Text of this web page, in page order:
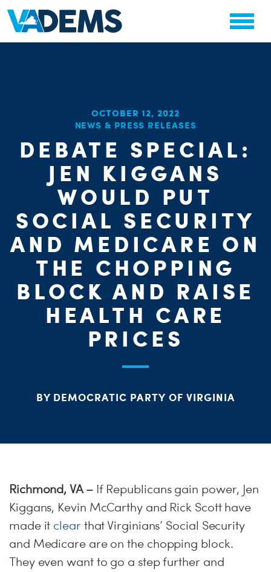
OCTOBER 12, 2022
NEWS & PRESS RELEASES
DEBATE SPECIAL:
JEN KIGGANS
WOULD PUT
SOCIAL SECURITY
AND MEDICARE ON
THE CHOPPING
BLOCK AND RAISE
HEALTH CARE
PRICES
BY DEMOCRATIC PARTY OF VIRGINIA
Richmond, VA–If Republicans gain power, Jen
Kiggans, Kevin McCarthy and Rick Scott have
made it clear that Virginians’ Social Security
and Medicare are on the chopping block.
They even want to go a step further and